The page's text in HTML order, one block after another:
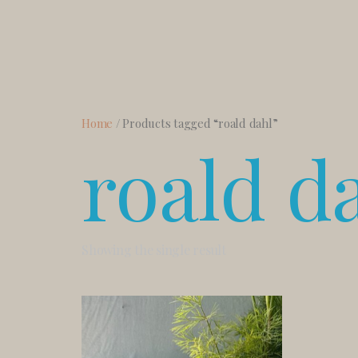
Home / Products tagged “roald dahl”
roald